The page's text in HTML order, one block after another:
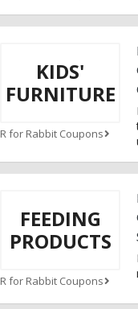
KIDS'
FURNITURE
R for Rabbit Coupons
FEEDING
PRODUCTS
R for Rabbit Coupons